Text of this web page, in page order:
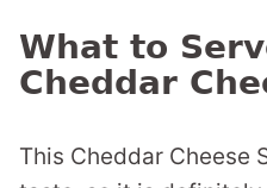
What to
Cheddar
This Cheddar Cheese